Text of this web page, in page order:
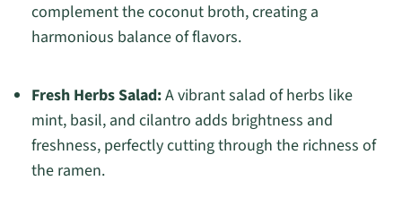
complement the coconut broth, creating a
harmonious balance of flavors.
Fresh Herbs Salad:A vibrant salad of herbs like
mint, basil, and cilantro adds brightness and
freshness, perfectly cutting through the richness of
the ramen.